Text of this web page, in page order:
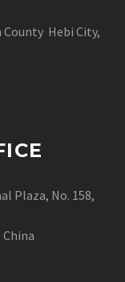
Hebi City,
Plaza, No. 158,